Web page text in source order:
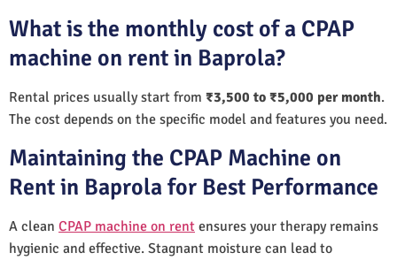
What is the monthly cost of a CPAP
machine on rent in Baprola?
Rental prices usually start from ₹3,500 to ₹5,000 per month.
The cost depends on the specific model and features you need.
Maintaining the CPAP Machine on
Rent in Baprola for Best Performance
A clean CPAP machine on rent ensures your therapy remains
hygienic and effective. Stagnant moisture can lead to